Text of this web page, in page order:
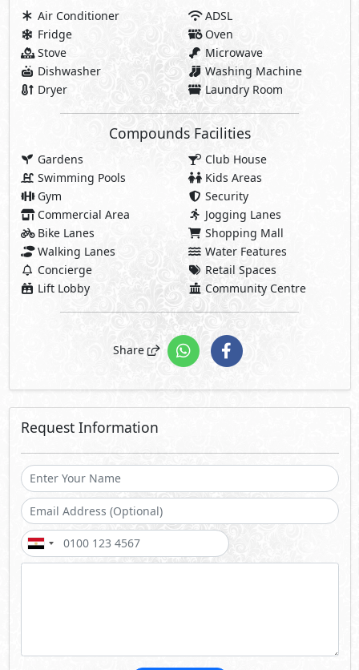
Air Conditioner
ADSL
Fridge
Oven
Stove
Microwave
Dishwasher
Washing Machine
Dryer
Laundry Room
Compounds Facilities
Gardens
Club House
Swimming Pools
Kids Areas
Gym
Security
Commercial Area
Jogging Lanes
Bike Lanes
Shopping Mall
Walking Lanes
Water Features
Concierge
Retail Spaces
Lift Lobby
Community Centre
Share
Request Information